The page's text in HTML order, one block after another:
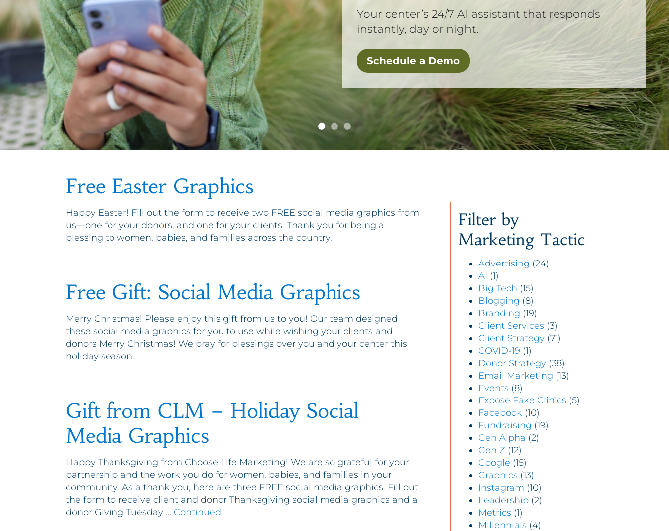
Your center’s 24/7 AI assistant that responds
instantly, day or night.
Schedule a Demo
Free Easter Graphics
Happy Easter! Fill out the form to receive two FREE social media graphics from
us—one for your donors, and one for your clients. Thank you for being a
blessing to women, babies, and families across the country.
Free Gift: Social Media Graphics
Merry Christmas! Please enjoy this gift from us to you! Our team designed
these social media graphics for you to use while wishing your clients and
donors Merry Christmas! We pray for blessings over you and your center this
holiday season.
Gift from CLM – Holiday Social
Media Graphics
Happy Thanksgiving from Choose Life Marketing! We are so grateful for your
partnership and the work you do for women, babies, and families in your
community. As a thank you, here are three FREE social media graphics. Fill out
the form to receive client and donor Thanksgiving social media graphics and a
donor Giving Tuesday … Continued
Filter by
Marketing Tactic
Advertising (24)
AI (1)
Big Tech (15)
Blogging (8)
Branding (19)
Client Services (3)
Client Strategy (71)
COVID-19 (1)
Donor Strategy (38)
Email Marketing (13)
Events (8)
Expose Fake Clinics (5)
Facebook (10)
Fundraising (19)
Gen Alpha (2)
Gen Z (12)
Google (15)
Graphics (13)
Instagram (10)
Leadership (2)
Metrics (1)
Millennials (4)